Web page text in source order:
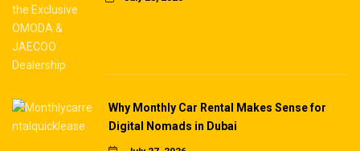
Why Monthly Car Rental Makes Sense for
Digital Nomads in Dubai